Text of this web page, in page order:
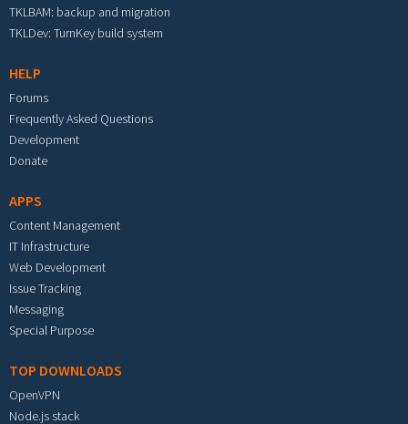
TKLBAM: backup and migration
TKLDev: TurnKey build system
HELP
Forums
Frequently Asked Questions
Development
Donate
APPS
Content Management
IT Infrastructure
Web Development
Issue Tracking
Messaging
Special Purpose
TOP DOWNLOADS
OpenVPN
Node.js stack